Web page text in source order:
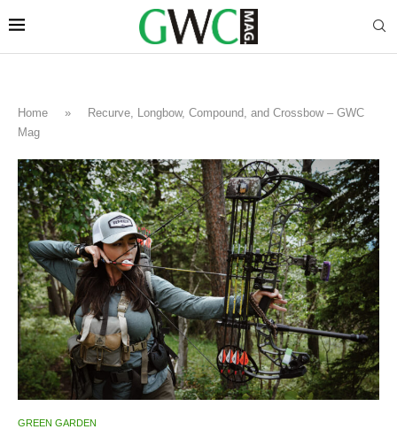
Home »
Recurve, Longbow, Compound, and Crossbow – GWC
Mag
GREEN GARDEN